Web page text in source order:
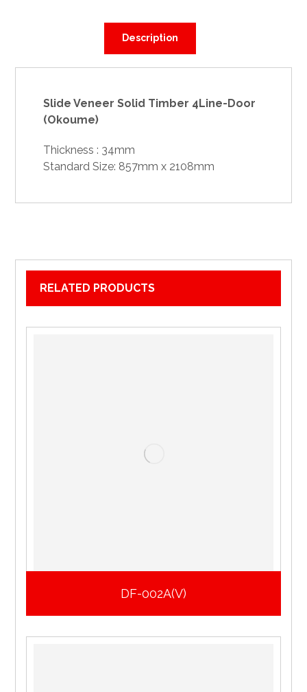
Description
Slide Veneer Solid Timber 4Line-Door
(Okoume)
Thickness : 34mm
Standard Size: 857mm x 2108mm
RELATED PRODUCTS
DF-002A(V)